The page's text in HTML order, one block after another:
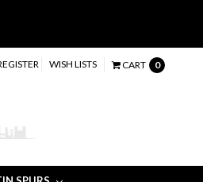
WISH LISTS CART 0